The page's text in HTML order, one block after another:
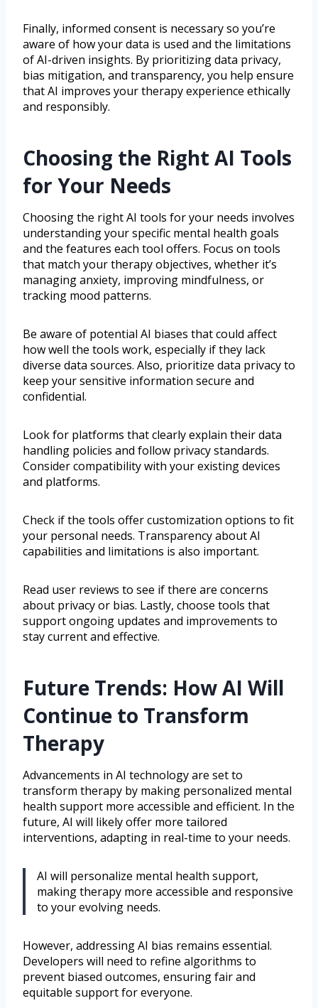
Finally, informed consent is necessary so you’re
aware of how your data is used and the limitations
of AI-driven insights. By prioritizing data privacy,
bias mitigation, and transparency, you help ensure
that AI improves your therapy experience ethically
and responsibly.
Choosing the Right AI Tools
for Your Needs
Choosing the right AI tools for your needs involves
understanding your specific mental health goals
and the features each tool offers. Focus on tools
that match your therapy objectives, whether it’s
managing anxiety, improving mindfulness, or
tracking mood patterns.
Be aware of potential AI biases that could affect
how well the tools work, especially if they lack
diverse data sources. Also, prioritize data privacy to
keep your sensitive information secure and
confidential.
Look for platforms that clearly explain their data
handling policies and follow privacy standards.
Consider compatibility with your existing devices
and platforms.
Check if the tools offer customization options to fit
your personal needs. Transparency about AI
capabilities and limitations is also important.
Read user reviews to see if there are concerns
about privacy or bias. Lastly, choose tools that
support ongoing updates and improvements to
stay current and effective.
Future Trends: How AI Will
Continue to Transform
Therapy
Advancements in AI technology are set to
transform therapy by making personalized mental
health support more accessible and efficient. In the
future, AI will likely offer more tailored
interventions, adapting in real-time to your needs.
AI will personalize mental health support,
making therapy more accessible and responsive
to your evolving needs.
However, addressing AI bias remains essential.
Developers will need to refine algorithms to
prevent biased outcomes, ensuring fair and
equitable support for everyone.